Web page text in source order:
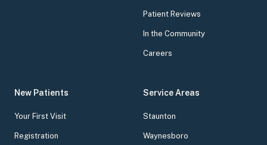
Patient Reviews
In the Community
Careers
New Patients
Your First Visit
Registration
Service Areas
Staunton
Waynesboro